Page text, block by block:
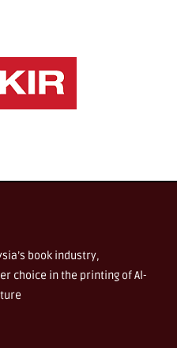
book industry,
choice in the printing of Al-